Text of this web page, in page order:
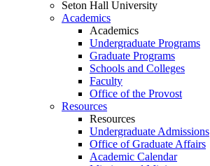
Seton Hall University
Academics
Academics
Undergraduate Programs
Graduate Programs
Schools and Colleges
Faculty
Office of the Provost
Resources
Resources
Undergraduate Admissions
Office of Graduate Affairs
Academic Calendar